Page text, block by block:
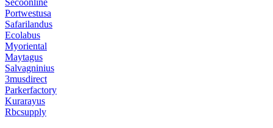
Secoonline
Portwestusa
Safarilandus
Ecolabus
Myoriental
Maytagus
Salvagninius
3musdirect
Parkerfactory
Kurarayus
Rbcsupply